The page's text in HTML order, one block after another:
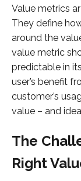
Value metrics
They define
around the
value metric
predictable in
user’s benefit
customer’s
value – and
The
Right